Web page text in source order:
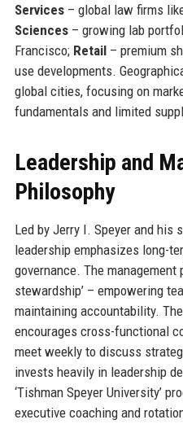
Services– global law firms
Sciences– growing lab
Francisco; Retail– premium
use developments.
global cities, focusing on
fundamentals and limited
Leadership and
Philosophy
Led by Jerry I. Speyer and his
leadership emphasizes long-
governance. The management
stewardship’ – empowering
maintaining accountability.
encourages cross-functional
meet weekly to discuss
invests heavily in leadership
‘Tishman Speyer University’
executive coaching and